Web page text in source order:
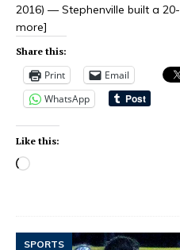
2016) — Stephenville built a
more]
Share this:
Print Email
WhatsApp
Like this:
SPORTS